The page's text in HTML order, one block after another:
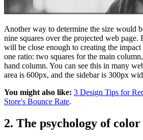
Another way to determine the size would
nine squares over the projected web page.
will be close enough to creating the
one ratio: two squares for the main
hand column. You can see this in many
area is 600px, and the sidebar is 300px
You might also like: 3 Design Tips for
Store's Bounce Rate.
2. The psychology of color